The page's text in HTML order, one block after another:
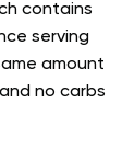
contains
serving
amount
no carbs